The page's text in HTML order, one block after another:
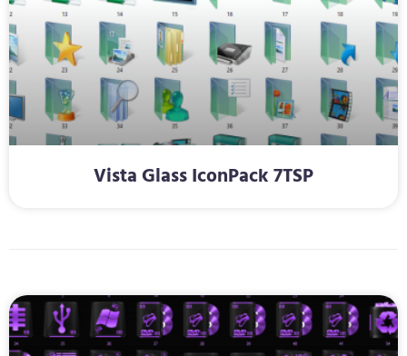
Vista Glass IconPack 7TSP